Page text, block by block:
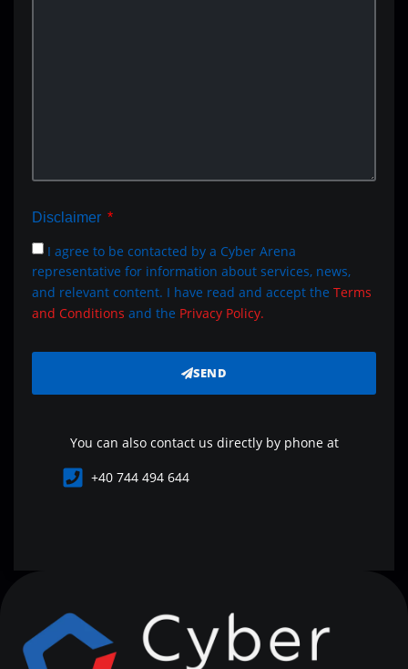
Disclaimer
I agree to be contacted by a Cyber Arena
representative for information about services, news,
and relevant content. I have read and accept the Terms
and Conditions and the Privacy Policy.
SEND
You can also contact us directly by phone at
+40 744 494 644